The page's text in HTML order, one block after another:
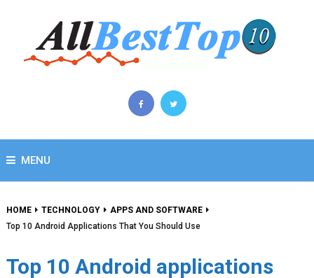
MENU
HOME TECHNOLOGY
APPS AND SOFTWARE
Top 10 Android Applications That You Should Use
Top 10 Android applications